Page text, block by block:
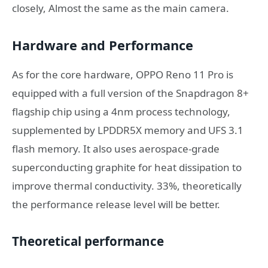
closely, Almost the same as the main camera.
Hardware and Performance
As for the core hardware, OPPO Reno 11 Pro is
equipped with a full version of the Snapdragon 8+
flagship chip using a 4nm process technology,
supplemented by LPDDR5X memory and UFS 3.1
flash memory. It also uses aerospace-grade
superconducting graphite for heat dissipation to
improve thermal conductivity. 33%, theoretically
the performance release level will be better.
Theoretical performance